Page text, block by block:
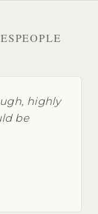
highly
be